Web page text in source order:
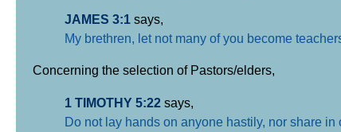
JAMES 3:1 says,
My brethren, let not many of you become
Concerning the selection of Pastors/elders,
1 TIMOTHY 5:22 says,
Do not lay hands on anyone hastily, nor share